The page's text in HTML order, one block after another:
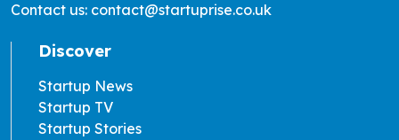
Contact us: contact@startuprise.co.uk
Discover
Startup News
Startup TV
Startup Stories